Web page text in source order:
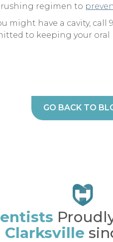
regimen to
might have a cavity, call
to keeping your
GO BACK TO
Clarksville